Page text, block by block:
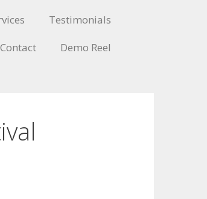
Testimonials
Contact
Demo Reel